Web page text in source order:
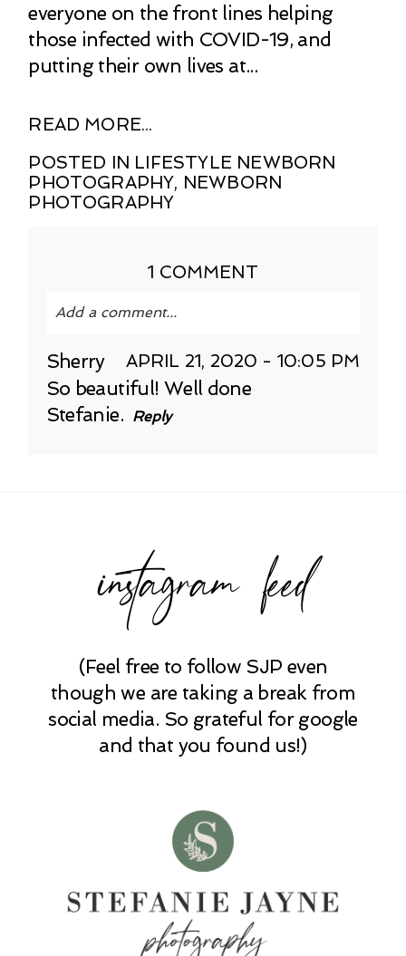
everyone on the front lines helping
those infected with COVID-19, and
putting their own lives at...
READ MORE...
POSTED IN LIFESTYLE NEWBORN
PHOTOGRAPHY, NEWBORN
PHOTOGRAPHY
1 COMMENT
Add a comment...
Your email isnever published or shared.
Required fields are marked *
POST COMMENT
Sherry APRIL 21, 2020 - 10:05 PM
So beautiful! Well done
Stefanie. Reply
instagram feed
(Feel free to follow SJP even
though we are taking a break from
social media. So grateful for google
and that you found us!)